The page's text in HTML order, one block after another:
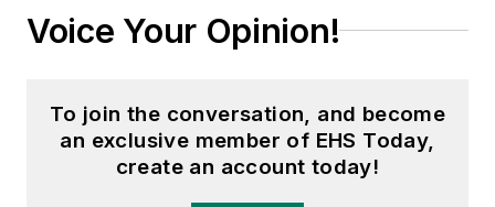
Voice Your Opinion!
To join the conversation, and become
an exclusive member of EHS Today,
create an account today!